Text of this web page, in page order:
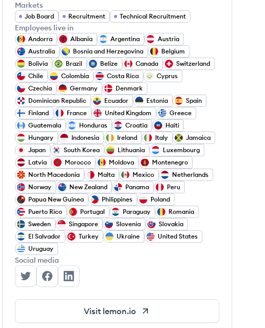
Markets
Job Board Recruitment Technical Recruitment
Employees live in
Andorra Albania Argentina
Austria
Australia
Bosnia and Herzegovina
Belgium
Bolivia
Brazil Belize Canada
Switzerland
Chile
Colombia Costa Rica
Cyprus
Czechia
Germany
Denmark
Dominican Republic
Ecuador Estonia
Spain
Finland
France United Kingdom
Greece
Guatemala
Honduras Croatia
Haiti
Hungary
Indonesia Ireland Italy
Jamaica
Japan
South Korea Lithuania
Luxembourg
Latvia
Morocco Moldova
Montenegro
North Macedonia
Malta Mexico
Netherlands
Norway
New Zealand Panama
Peru
Papua New Guinea
Philippines
Poland
Puerto Rico
Portugal Paraguay
Romania
Sweden
Singapore Slovenia
Slovakia
El Salvador
Turkey Ukraine
United States
Uruguay
Social media
lemon.io's Twitter
lemon.io's Facebook
lemon.io's LinkedIn
Visit lemon.io